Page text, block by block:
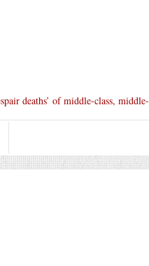
deaths’ of middle-class,